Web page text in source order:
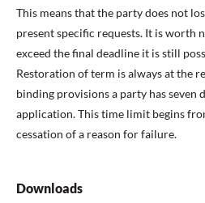
This means that the party does not
present specific requests. It is worth
exceed the final deadline it is still
Restoration of term is always at the
binding provisions a party has seven
application. This time limit begins
cessation of a reason for failure.
Downloads